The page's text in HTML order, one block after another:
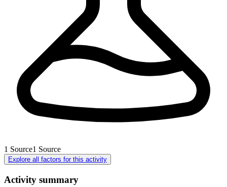
1 Source1 Source
Explore all factors for this activity
Activity summary